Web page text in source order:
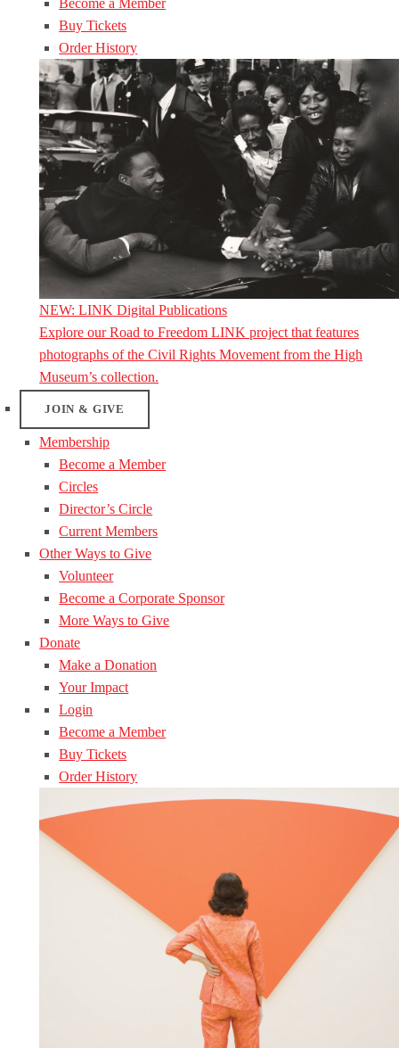
Become a Member
Buy Tickets
Order History
NEW: LINK Digital Publications
Explore our Road to Freedom LINK project that features
photographs of the Civil Rights Movement from the High
Museum’s collection.
JOIN & GIVE
Membership
Become a Member
Circles
Director’s Circle
Current Members
Other Ways to Give
Volunteer
Become a Corporate Sponsor
More Ways to Give
Donate
Make a Donation
Your Impact
Login
Become a Member
Buy Tickets
Order History